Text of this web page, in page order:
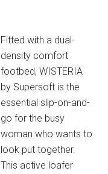
Fitted with a dual-
density comfort
footbed, WISTERIA
by Supersoft is the
essential slip-on-and-
go for the busy
woman who wants to
look put together.
This active loafer